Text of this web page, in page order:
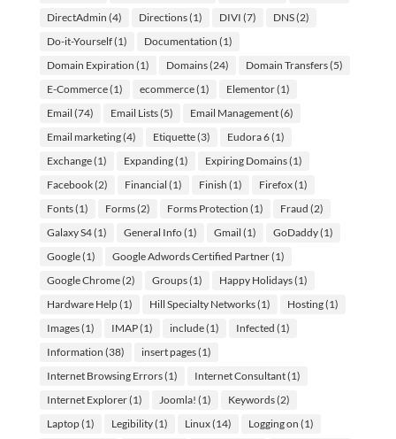
DirectAdmin (4) Directions(1) DIVI (7) DNS(2)
Do-it-Yourself(1) Documentation (1)
Domain Expiration (1) Domains(24) Domain Transfers(5)
E-Commerce(1) ecommerce(1) Elementor(1)
Email (74) Email Lists(5) Email Management(6)
Email marketing(4) Etiquette(3) Eudora 6(1)
Exchange(1) Expanding(1) Expiring Domains(1)
Facebook(2) Financial (1) Finish (1) Firefox(1)
Fonts(1) Forms(2) Forms Protection (1) Fraud (2)
Galaxy S4(1) General Info(1) Gmail (1) GoDaddy(1)
Google(1) Google Adwords Certified Partner(1)
Google Chrome(2) Groups(1) Happy Holidays(1)
Hardware Help(1) Hill Specialty Networks(1) Hosting(1)
Images(1) IMAP(1) include(1) Infected (1)
Information (38) insert pages(1)
Internet Browsing Errors(1) Internet Consultant(1)
Internet Explorer(1) Joomla! (1) Keywords(2)
Laptop(1) Legibility(1) Linux(14) Logging on (1)